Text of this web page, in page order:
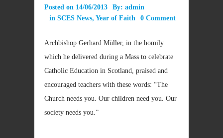
Posted on 14/06/2013 By: admin
in SCES News, Year of Faith 0 Comment
Archbishop Gerhard Müller, in the homily
which he delivered during a Mass to celebrate
Catholic Education in Scotland, praised and
encouraged teachers with these words: “The
Church needs you. Our children need you. Our
society needs you.”